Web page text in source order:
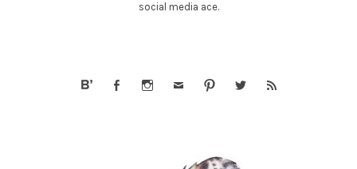
social media ace.